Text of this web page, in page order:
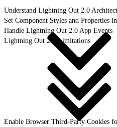
Understand Lightning Out 2.0
Set Component Styles and Properties
Handle Lightning Out 2.0 App Events
Lightning Out 2.0 Limitations
Enable Browser Third-Party Cookies